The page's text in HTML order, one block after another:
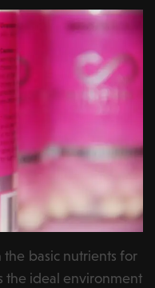
the basic nutrients for
the ideal environment